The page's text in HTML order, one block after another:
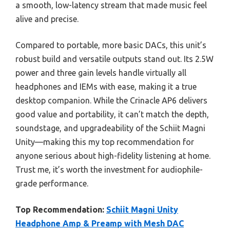
a smooth, low-latency stream that made music feel
alive and precise.
Compared to portable, more basic DACs, this unit’s
robust build and versatile outputs stand out. Its 2.5W
power and three gain levels handle virtually all
headphones and IEMs with ease, making it a true
desktop companion. While the Crinacle AP6 delivers
good value and portability, it can’t match the depth,
soundstage, and upgradeability of the Schiit Magni
Unity—making this my top recommendation for
anyone serious about high-fidelity listening at home.
Trust me, it’s worth the investment for audiophile-
grade performance.
Top Recommendation: Schiit Magni Unity
Headphone Amp & Preamp with Mesh DAC